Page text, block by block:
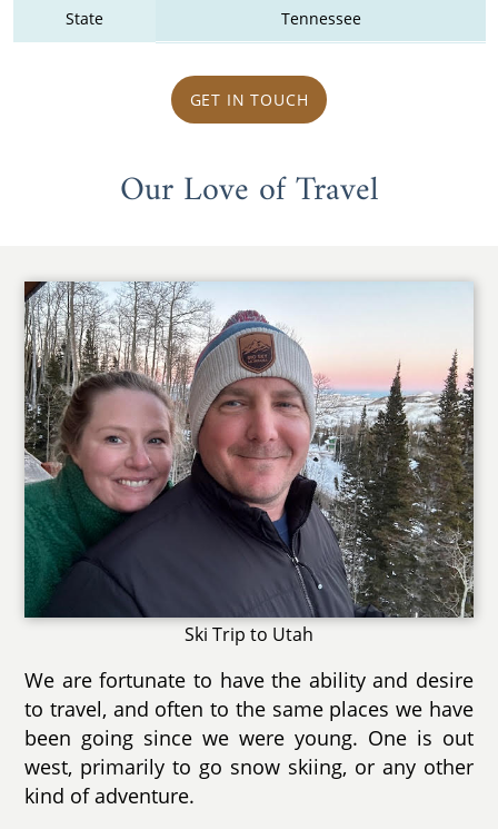
State Tennessee
GET IN TOUCH
Our Love of Travel
Ski Trip to Utah
We are fortunate to have the ability and desire
to travel, and often to the same places we have
been going since we were young. One is out
west, primarily to go snow skiing, or any other
kind of adventure.